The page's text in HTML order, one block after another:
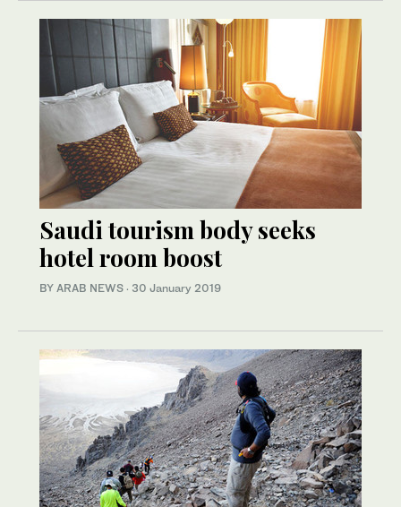
Saudi tourism body seeks
hotel room boost
BY ARAB NEWS · 30 January 2019